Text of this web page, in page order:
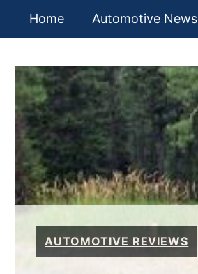
Home Automotive News
AUTOMOTIVE REVIEWS